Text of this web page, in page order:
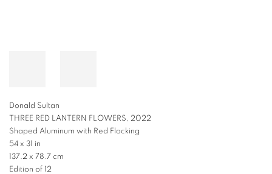
Donald Sultan
THREE RED LANTERN FLOWERS, 2022
Shaped Aluminum with Red Flocking
54 x 31 in
137.2 x 78.7 cm
Edition of 12